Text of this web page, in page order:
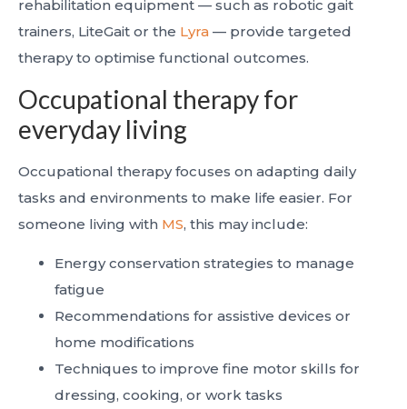
rehabilitation equipment — such as robotic gait
trainers, LiteGait or the Lyra — provide targeted
therapy to optimise functional outcomes.
Occupational therapy for
everyday living
Occupational therapy focuses on adapting daily
tasks and environments to make life easier. For
someone living with MS, this may include:
Energy conservation strategies to manage
fatigue
Recommendations for assistive devices or
home modifications
Techniques to improve fine motor skills for
dressing, cooking, or work tasks